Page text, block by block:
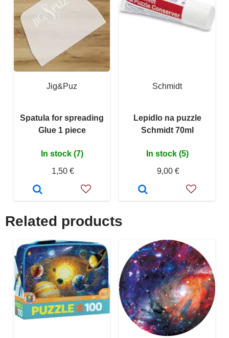
Jig&Puz
Spatula for spreading
Glue 1 piece
In stock (7)
1,50 €
Schmidt
Lepidlo na puzzle
Schmidt 70ml
In stock (5)
9,00 €
Related products